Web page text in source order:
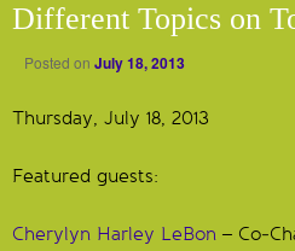
Different Topics on
Posted on July 18, 2013
Thursday, July 18, 2013
Featured guests:
Cherylyn Harley LeBon – Co-